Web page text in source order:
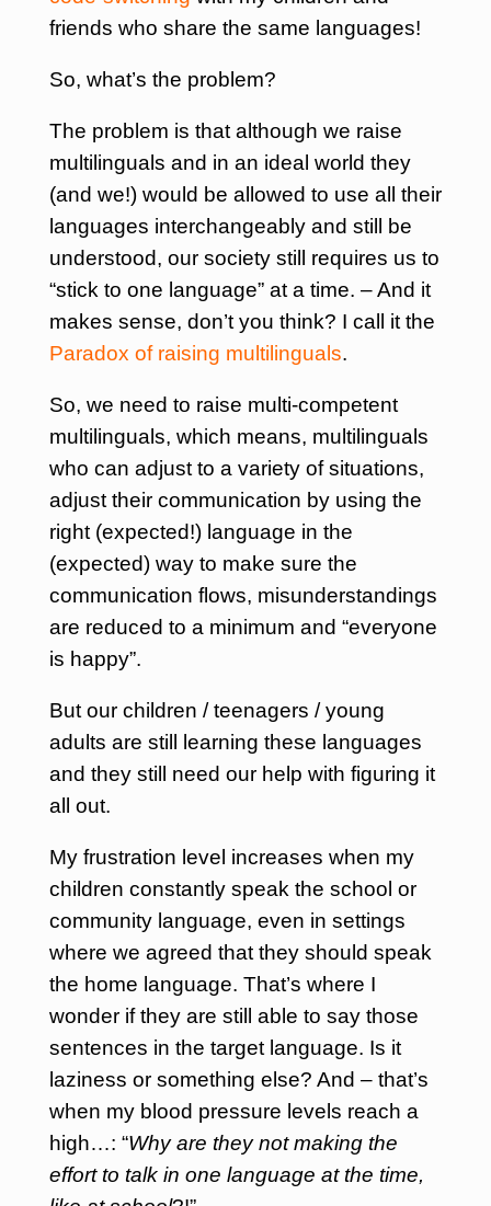
friends who share the same languages!
So, what’s the problem?
The problem is that although we raise
multilinguals and in an ideal world they
(and we!) would be allowed to use all their
languages interchangeably and still be
understood, our society still requires us to
“stick to one language” at a time. – And it
makes sense, don’t you think? I call it the
Paradox of raising multilinguals.
So, we need to raise multi-competent
multilinguals, which means, multilinguals
who can adjust to a variety of situations,
adjust their communication by using the
right (expected!) language in the
(expected) way to make sure the
communication flows, misunderstandings
are reduced to a minimum and “everyone
is happy”.
But our children / teenagers / young
adults are still learning these languages
and they still need our help with figuring it
all out.
My frustration level increases when my
children constantly speak the school or
community language, even in settings
where we agreed that they should speak
the home language. That’s where I
wonder if they are still able to say those
sentences in the target language. Is it
laziness or something else? And – that’s
when my blood pressure levels reach a
high…: “Why are they not making the
effort to talk in one language at the time,